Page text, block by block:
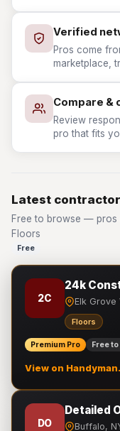
Verified
Pros come
marketplace,
Compare &
Review
pro that fits
Latest
Free to browse — pros
Floors
Free
2C
24k
Elk Grove
Floors
Premium Pro Free
View on
DO
Detailed
Buffalo,